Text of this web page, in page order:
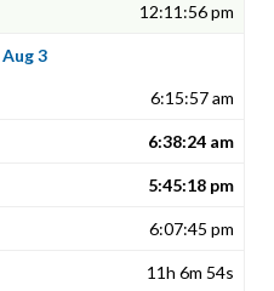
12:11:56 pm
3
6:15:57 am
6:38:24 am
5:45:18 pm
6:07:45 pm
11h 6m 54s